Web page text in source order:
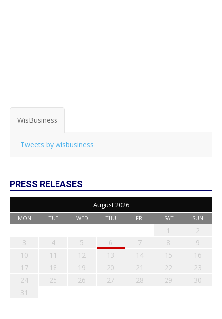
WisBusiness
Tweets by wisbusiness
PRESS RELEASES
August 2026
MON TUE WED THU FRI SAT SUN
1
2
3
4 5 6 7 8
9
10
11 12 13 14 15
16
17
18 19 20 21 22
23
24
25 26 27 28 29
30
31